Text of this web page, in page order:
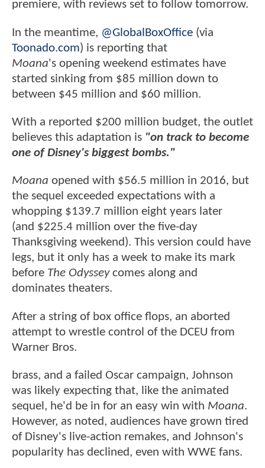
premiere, with reviews set to follow tomorrow.
In the meantime, @GlobalBoxOffice (via
Toonado.com) is reporting that
Moana's opening weekend estimates have
started sinking from $85 million down to
between $45 million and $60 million.
With a reported $200 million budget, the outlet
believes this adaptation is "on track to become
one of Disney's biggest bombs."
Moana opened with $56.5 million in 2016, but
the sequel exceeded expectations with a
whopping $139.7 million eight years later
(and $225.4 million over the five-day
Thanksgiving weekend). This version could have
legs, but it only has a week to make its mark
before The Odysseycomes along and
dominates theaters.
After a string of box office flops, an aborted
attempt to wrestle control of the DCEU from
Warner Bros.
brass, and a failed Oscar campaign, Johnson
was likely expecting that, like the animated
sequel, he'd be in for an easy win with Moana.
However, as noted, audiences have grown tired
of Disney's live-action remakes, and Johnson's
popularity has declined, even with WWE fans.